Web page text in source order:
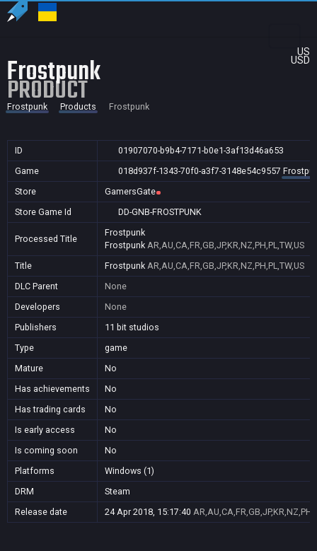
US
USD
Frostpunk
PRODUCT
Frostpunk Products Frostpunk
ID
01907070-b9b4-7171-b0e1-3af13d46a653
Game
018d937f-1343-70f0-a3f7-3148e54c9557
Store
GamersGate
Store Game Id
DD-GNB-FROSTPUNK
Processed Title
Frostpunk
Frostpunk AR,AU,CA,FR,GB,JP,KR,NZ,PH,PL,TW,US
Title
Frostpunk AR,AU,CA,FR,GB,JP,KR,NZ,PH,PL,TW,US
DLC Parent
None
Developers
None
Publishers
11 bit studios
Type
game
Mature
No
Has achievements
No
Has trading cards
No
Is early access
No
Is coming soon
No
Platforms
Windows (1)
DRM
Steam
Release date
24 Apr 2018, 15:17:40